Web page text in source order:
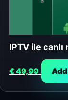
IPTV ile
€49,99